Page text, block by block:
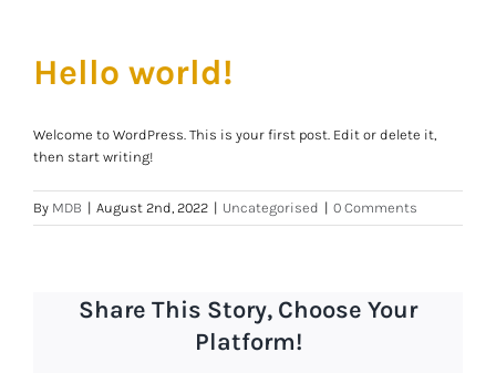
Hello world!
Welcome to WordPress. This is your first post. Edit or delete it,
then start writing!
By MDB | August 2nd, 2022 | Uncategorised | 0 Comments
Share This Story, Choose Your
Platform!